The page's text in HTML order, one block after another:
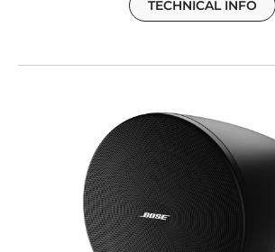
TECHNICAL INFO